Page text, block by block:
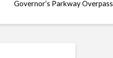
Governor’s Parkway Overpass